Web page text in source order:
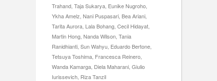
Trahand, Taja Sukarya, Eunike Nugroho,
Ykha Amelz, Nani Puspasari, Bea Ariani,
Tarita Aurora, Lala Bohang, Cecil Hidayat,
Martin Hong, Nanda Wilson, Tania
Ranidhianti, Sun Wahyu, Eduardo Bertone,
Tetsuya Toshima, Francesca Reinero,
Wanda Kamarga, Diela Maharani, Giulio
Iurissevich, Riza Tanzil